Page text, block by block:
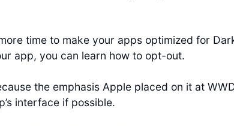
time to make your apps optimized for
app, you can learn how to opt-out.
the emphasis Apple placed on it at
interface if possible.